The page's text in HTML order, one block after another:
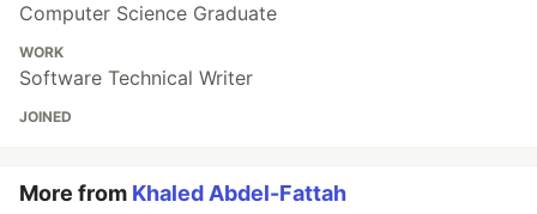
Computer Science Graduate
WORK
Software Technical Writer
JOINED
More from Khaled Abdel-Fattah